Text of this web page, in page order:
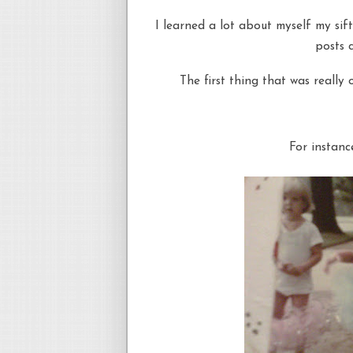
I learned a lot about myself my
posts
The first thing that was really
For